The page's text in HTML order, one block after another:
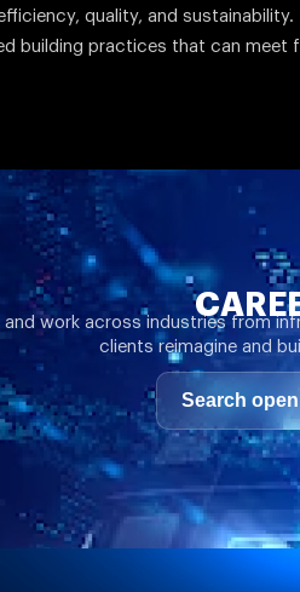
quality, and sustainability.
building practices that can meet
and work across industries from
clients reimagine and
Search